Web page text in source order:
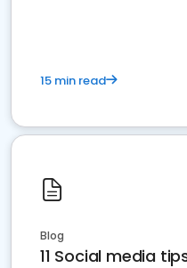
15 min read
Blog
11 Social media